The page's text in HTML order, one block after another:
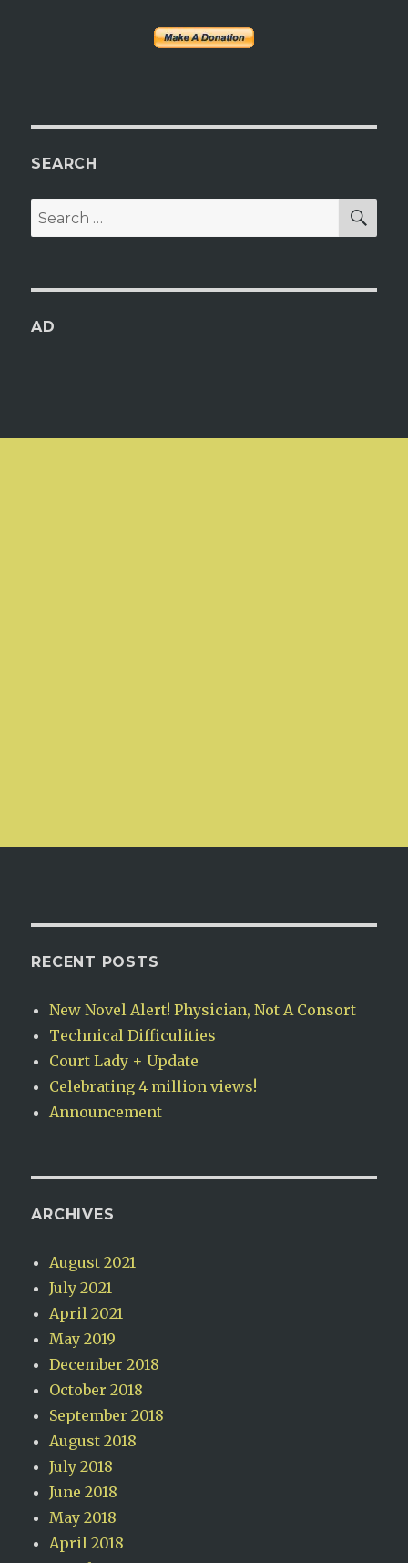
SEARCH
Search
for:
AD
RECENT POSTS
New Novel Alert! Physician, Not A Consort
Technical Difficulities
Court Lady + Update
Celebrating 4 million views!
Announcement
ARCHIVES
August 2021
July 2021
April 2021
May 2019
December 2018
October 2018
September 2018
August 2018
July 2018
June 2018
May 2018
April 2018